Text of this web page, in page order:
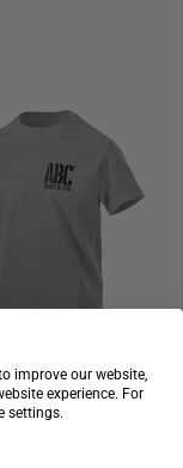
HELIKON-TEX
improve our website,
experience. For
settings.